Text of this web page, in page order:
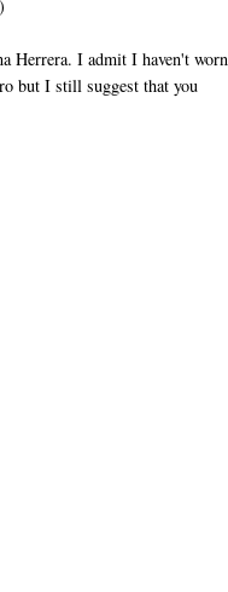
Herrera. I admit I haven't worn
but I still suggest that you